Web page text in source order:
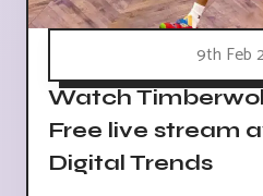
9th Feb
Watch
Free live stream
Digital Trends